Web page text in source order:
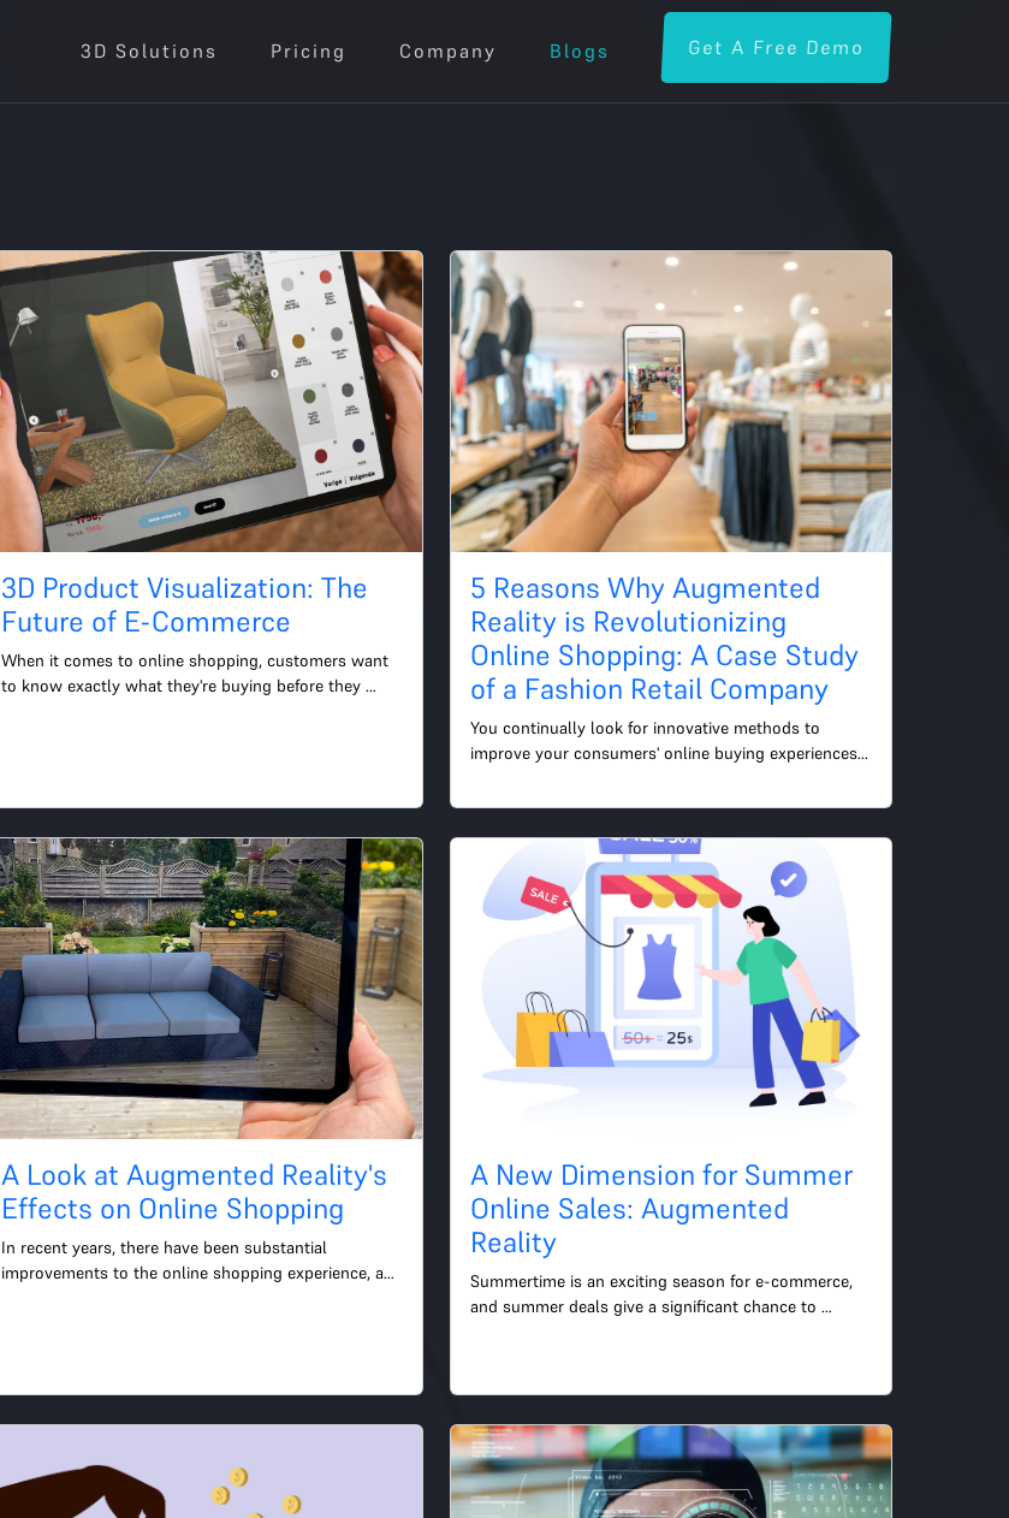
3D Solutions Pricing Company Blogs Get A Free Demo
3D Product Visualization: The
Future of E-Commerce
When it comes to online shopping, customers want
to know exactly what they're buying before they
5 Reasons Why Augmented
Reality is Revolutionizing
Online Shopping: A Case Study
of a Fashion Retail Company
You continually look for innovative methods to
improve your consumers' online buying experiences
(AR) enters t...
A Look at Augmented Reality's
Effects on Online Shopping
In recent years, there have been substantial
improvements to the online shopping experience, and
A New Dimension for Summer
Online Sales: Augmented
Reality
Summertime is an exciting season for e-commerce,
and summer deals give a significant chance to